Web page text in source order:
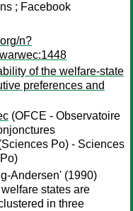
; Facebook
n?
of the welfare-state
preferences and
(OFCE - Observatoire
Po) - Sciences
Andersen' (1990)
states are
in three